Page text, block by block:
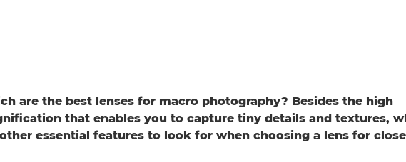
are the best lenses for macro photography? Besides the high
that enables you to capture tiny details and textures,
essential features to look for when choosing a lens for